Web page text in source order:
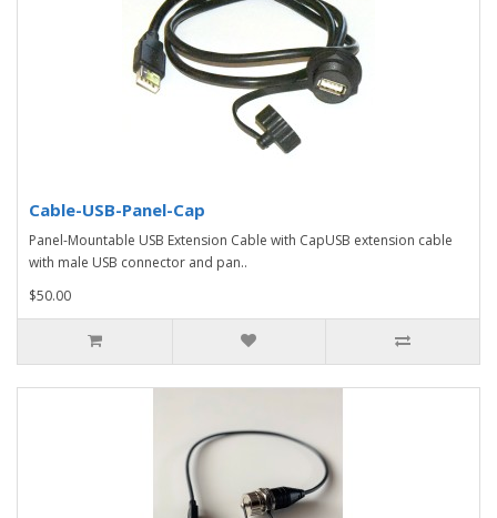
Cable-USB-Panel-Cap
Panel-Mountable USB Extension Cable with CapUSB extension cable
with male USB connector and pan..
$50.00